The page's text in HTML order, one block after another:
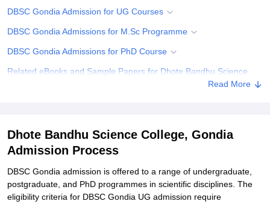
DBSC Gondia Admission for UG Courses
DBSC Gondia Admissions for M.Sc Programme
DBSC Gondia Admissions for PhD Course
Related eBooks and Sample Papers for Dhote Bandhu Science
Read More
Dhote Bandhu Science College, Gondia
Admission Process
DBSC Gondia admission is offered to a range of undergraduate,
postgraduate, and PhD programmes in scientific disciplines. The
eligibility criteria for DBSC Gondia UG admission require